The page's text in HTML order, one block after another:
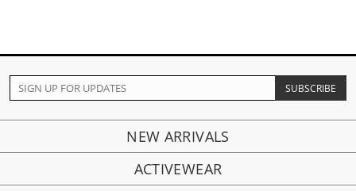
NEW ARRIVALS
ACTIVEWEAR